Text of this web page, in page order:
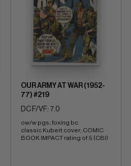
OUR ARMY AT WAR (1952-
77) #219
DC F/VF: 7.0
ow/w pgs; foxing bc
classic Kubert cover; COMIC
BOOK IMPACT rating of 5 (CBI)